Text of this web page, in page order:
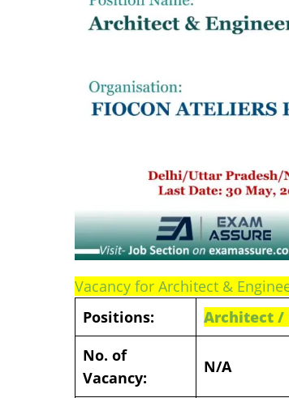
Vacancy for Architect &
Positions:
Architect /
No. of
Vacancy:
N/A